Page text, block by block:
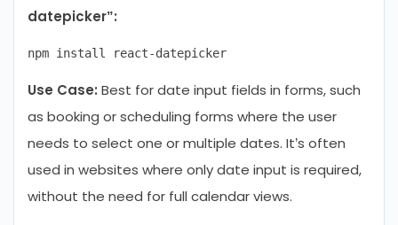
datepicker”:
Use Case: Best for date input fields in forms, such
as booking or scheduling forms where the user
needs to select one or multiple dates. It’s often
used in websites where only date input is required,
without the need for full calendar views.